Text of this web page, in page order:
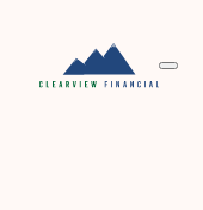
content